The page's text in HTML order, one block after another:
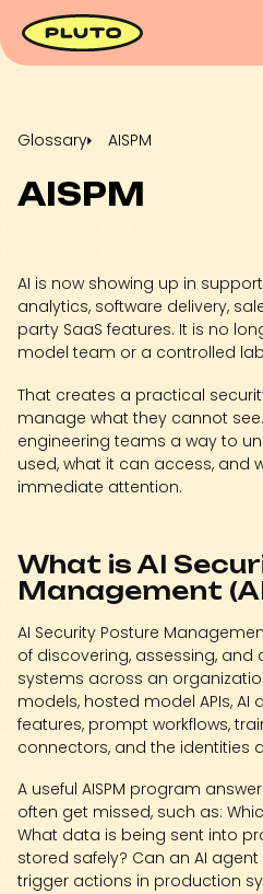
Glossary AISPM
AISPM
AI is now showing up in
analytics, software delivery,
party SaaS features. It is no
model team or a controlled
That creates a practical
manage what they cannot
engineering teams a way to
used, what it can access, and
immediate attention.
What is AI
Management
AI Security Posture
of discovering, assessing, and
systems across an
models, hosted model APIs, AI
features, prompt workflows,
connectors, and the identities
A useful AISPM program
often get missed, such as:
What data is being sent into
stored safely? Can an AI
trigger actions in production